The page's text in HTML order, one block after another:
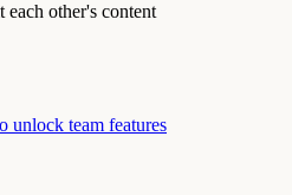
other's content
unlock team features